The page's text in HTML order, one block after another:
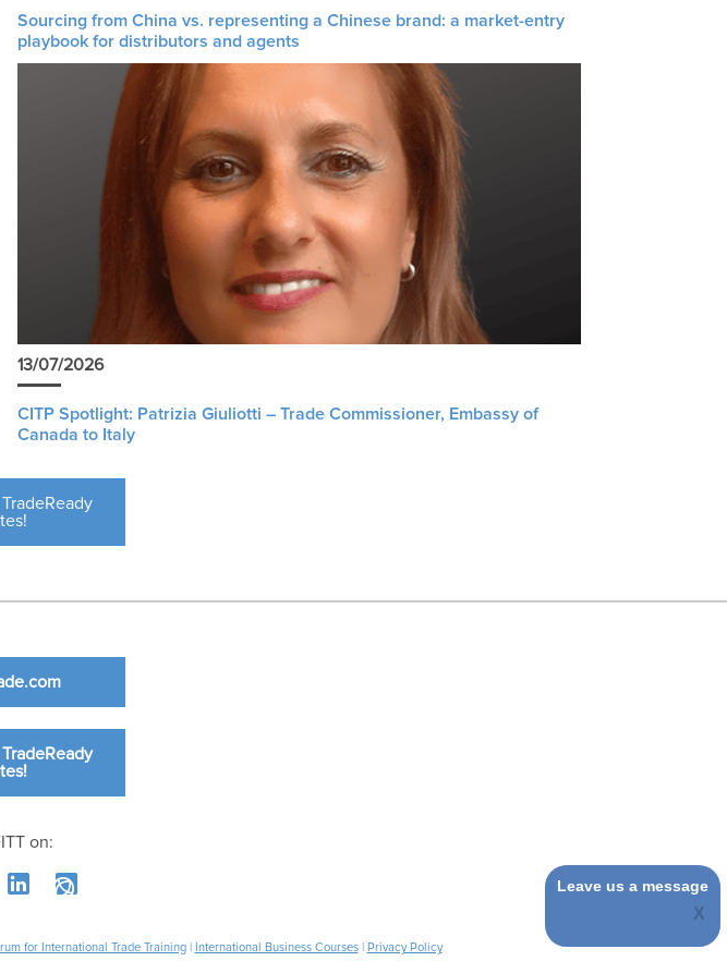
Sourcing from China vs. representing a Chinese brand: a market-entry
playbook for distributors and agents
13/07/2026
CITP Spotlight: Patrizia Giuliotti – Trade Commissioner, Embassy of
Canada to Italy
on:
for International Trade Training| International Business Courses| Privacy Policy
Leave us a message